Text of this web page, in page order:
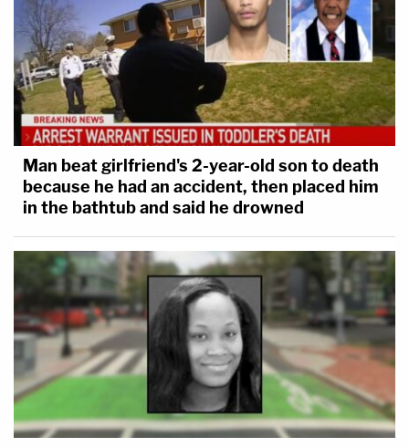
Man beat girlfriend's 2-year-old son to death
because he had an accident, then placed him
in the bathtub and said he drowned